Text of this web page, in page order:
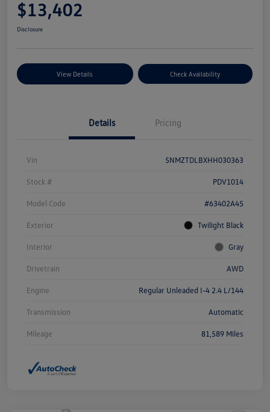
$13,402
Disclosure
View Details Check Availability
Details Pricing
Vin 5NMZTDLBXHH030363
Stock # PDV1014
Model Code #63402A45
Exterior Twilight Black
Interior Gray
Drivetrain AWD
Engine Regular Unleaded I-4 2.4 L/144
Transmission Automatic
Mileage 81,589 Miles